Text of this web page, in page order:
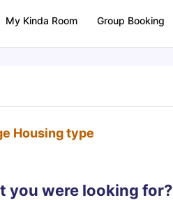
My Kinda Room Group Booking
Housing type
you were looking for?